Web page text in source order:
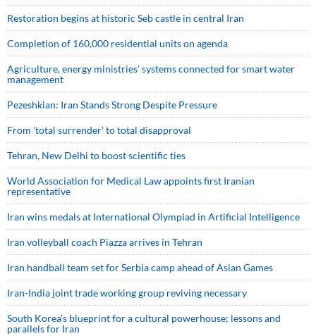
Restoration begins at historic Seb castle in central Iran
Completion of 160,000 residential units on agenda
Agriculture, energy ministries’ systems connected for smart water
management
Pezeshkian: Iran Stands Strong Despite Pressure
From 'total surrender' to total disapproval
Tehran, New Delhi to boost scientific ties
World Association for Medical Law appoints first Iranian
representative
Iran wins medals at International Olympiad in Artificial Intelligence
Iran volleyball coach Piazza arrives in Tehran
Iran handball team set for Serbia camp ahead of Asian Games
Iran-India joint trade working group reviving necessary
South Korea’s blueprint for a cultural powerhouse; lessons and
parallels for Iran